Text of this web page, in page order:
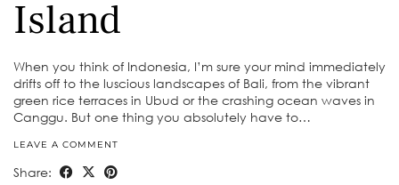
Island
When you think of Indonesia, I’m sure your mind immediately
drifts off to the luscious landscapes of Bali, from the vibrant
green rice terraces in Ubud or the crashing ocean waves in
Canggu. But one thing you absolutely have to…
LEAVE A COMMENT
Share: